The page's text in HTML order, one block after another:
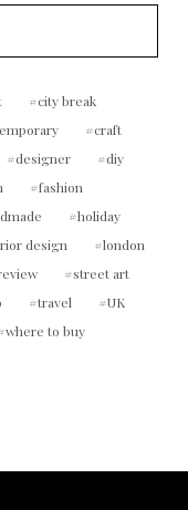
city break
craft
designer
diy
fashion
holiday
design
london
street art
travel
UK
where to buy